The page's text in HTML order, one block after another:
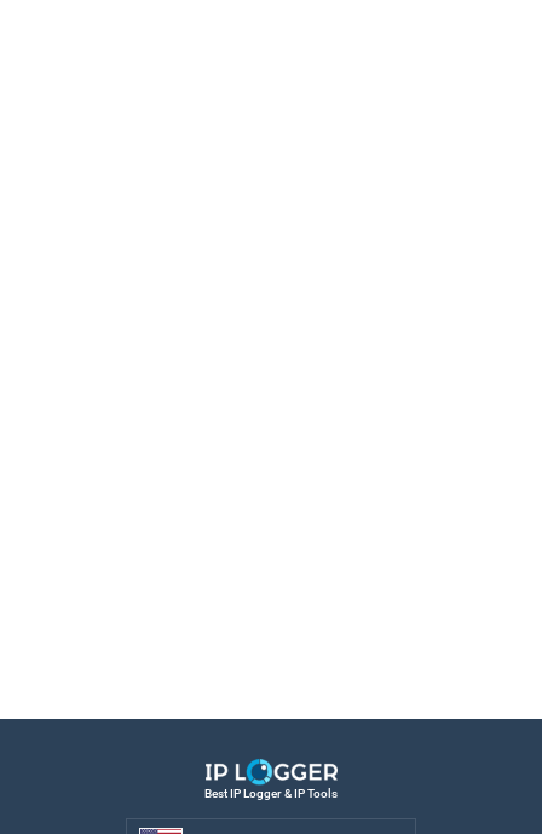
Best IP Logger & IP Tools